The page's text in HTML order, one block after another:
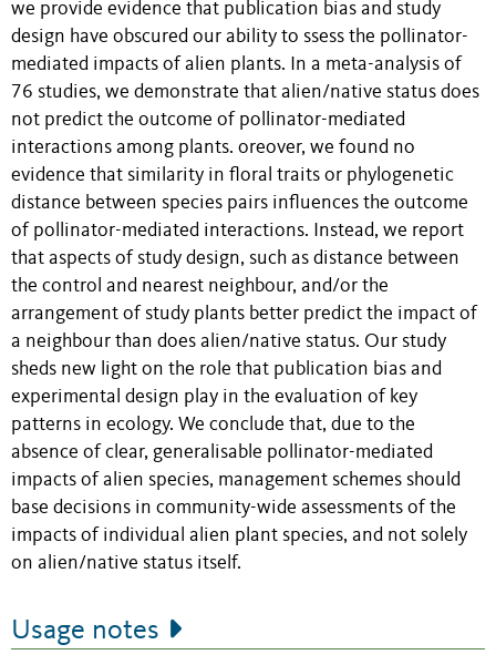
we provide evidence that publication bias and study
design have obscured our ability to ssess the pollinator-
mediated impacts of alien plants. In a meta-analysis of
76 studies, we demonstrate that alien/native status does
not predict the outcome of pollinator-mediated
interactions among plants. oreover, we found no
evidence that similarity in floral traits or phylogenetic
distance between species pairs influences the outcome
of pollinator-mediated interactions. Instead, we report
that aspects of study design, such as distance between
the control and nearest neighbour, and/or the
arrangement of study plants better predict the impact of
a neighbour than does alien/native status. Our study
sheds new light on the role that publication bias and
experimental design play in the evaluation of key
patterns in ecology. We conclude that, due to the
absence of clear, generalisable pollinator-mediated
impacts of alien species, management schemes should
base decisions in community-wide assessments of the
impacts of individual alien plant species, and not solely
on alien/native status itself.
Usage notes